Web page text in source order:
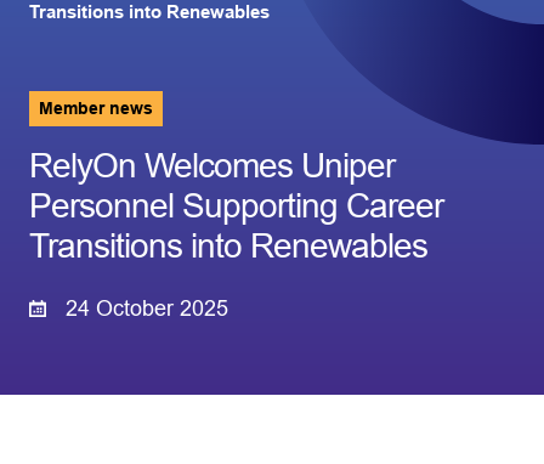
Transitions into Renewables
Member news
RelyOn Welcomes Uniper
Personnel Supporting Career
Transitions into Renewables
24 October 2025